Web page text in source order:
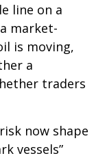
line on a
market-
is moving,
a
traders
now shape
vessels”